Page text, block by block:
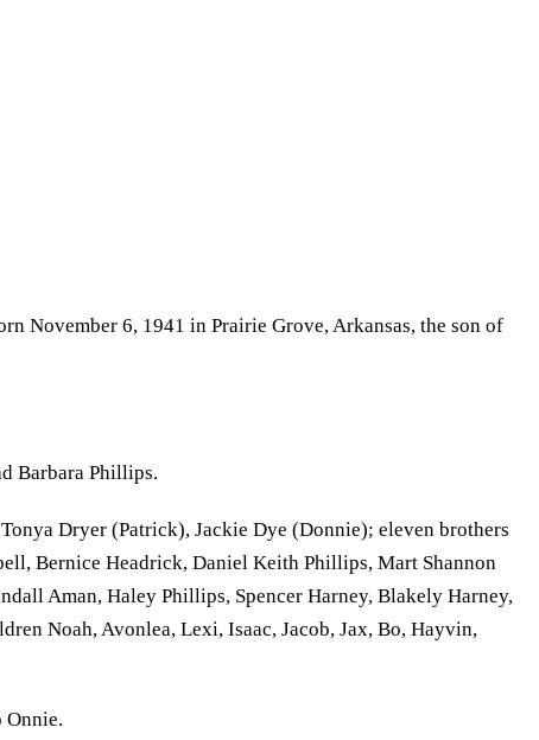
November 6, 1941 in Prairie Grove, Arkansas, the son of
Barbara Phillips.
Dryer (Patrick), Jackie Dye (Donnie); eleven brothers
Bernice Headrick, Daniel Keith Phillips, Mart Shannon
Aman, Haley Phillips, Spencer Harney, Blakely Harney,
Noah, Avonlea, Lexi, Isaac, Jacob, Jax, Bo, Hayvin,
Onnie.